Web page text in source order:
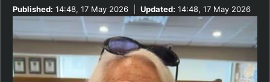
Published: 14:48, 17 May 2026 Updated: 14:48, 17 May 2026